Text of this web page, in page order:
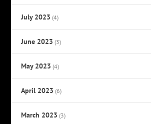
July 2023 (4)
June 2023 (3)
May 2023 (4)
April 2023 (6)
March 2023 (3)